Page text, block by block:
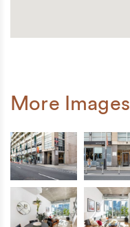
More Images